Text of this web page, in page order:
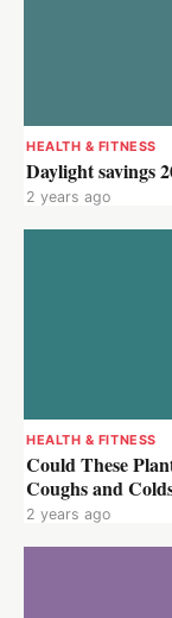
HEALTH & FITNESS
Daylight savings
2 years ago
HEALTH & FITNESS
Could These
Coughs and
2 years ago